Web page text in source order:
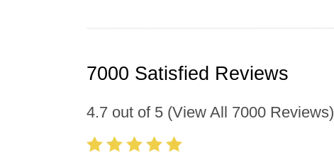
7000 Satisfied Reviews
4.7 out of 5 (View All 7000 Reviews)